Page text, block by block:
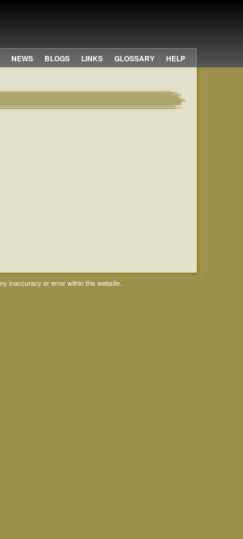
NEWS BLOGS LINKS GLOSSARY HELP
inaccuracy or error within this website.